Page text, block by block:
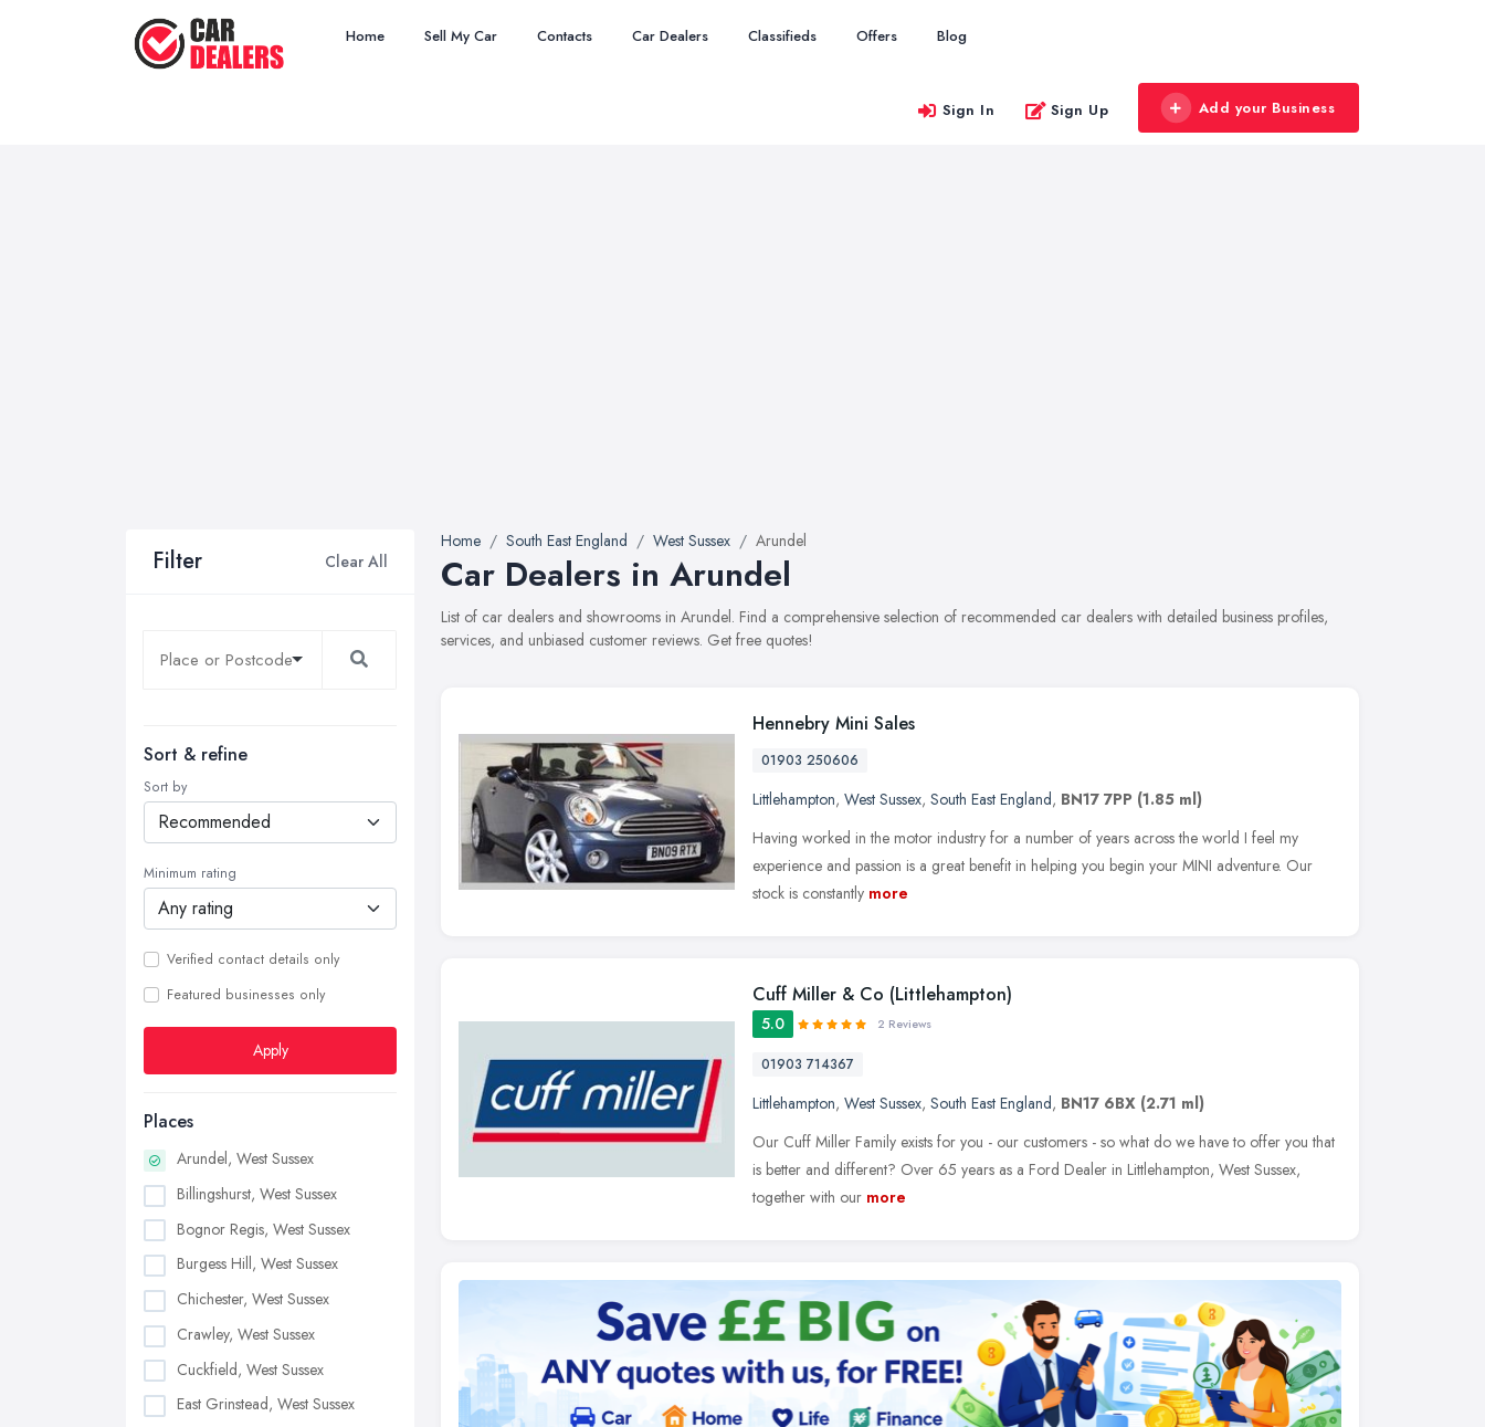
Home Sell My Car Contacts Car Dealers Classifieds Offers Blog
Sign In Sign Up Add your Business
Filter Clear All
Sort & refine
Sort by
Minimum rating
Verified contact details only
Featured businesses only
Apply
Places
Arundel, West Sussex
Billingshurst, West Sussex
Bognor Regis, West Sussex
Burgess Hill, West Sussex
Chichester, West Sussex
Crawley, West Sussex
Cuckfield, West Sussex
East Grinstead, West Sussex
Home South East England West Sussex Arundel
Car Dealers in Arundel
List of car dealers and showrooms in Arundel. Find a comprehensive selection of recommended car dealers with detailed business profiles,
services, and unbiased customer reviews. Get free quotes!
Hennebry Mini Sales
01903 250606
Littlehampton, West Sussex, South East England, BN17 7PP (1.85 ml)
Having worked in the motor industry for a number of years across the world I feel my
experience and passion is a great benefit in helping you begin your MINI adventure. Our
stock is constantly more
Cuff Miller & Co (Littlehampton)
5.0 2 Reviews
01903 714367
Littlehampton, West Sussex, South East England, BN17 6BX (2.71 ml)
Our Cuff Miller Family exists for you - our customers - so what do we have to offer you that
is better and different? Over 65 years as a Ford Dealer in Littlehampton, West Sussex,
together with our more